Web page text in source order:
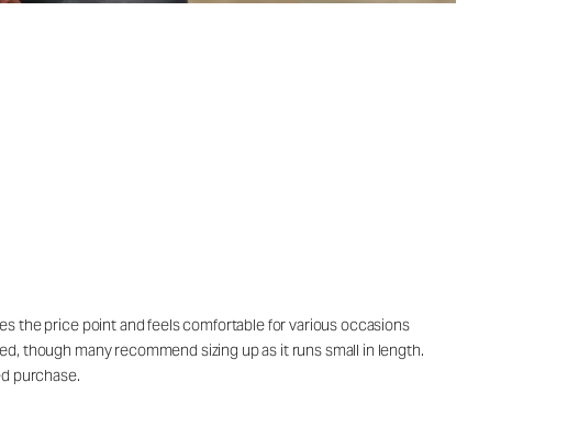
the price point and feels comfortable for various occasions
though many recommend sizing up as it runs small in length.
purchase.